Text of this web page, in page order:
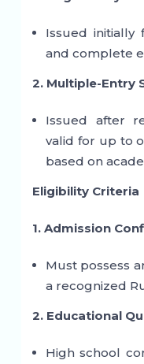
Issued initially
and complete
2. Multiple-Entry
Issued after
valid for up to
based on
Eligibility Criteria
1. Admission
Must possess
a recognized
2. Educational
High school